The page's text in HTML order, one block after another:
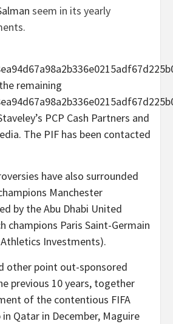
seem in its yearly
remaining
PCP Cash Partners and
The PIF has been contacted
have also surrounded
Manchester
by the Abu Dhabi United
champions Paris Saint-Germain
Investments).
other point out-sponsored
previous 10 years, together
of the contentious FIFA
Qatar in December, Maguire